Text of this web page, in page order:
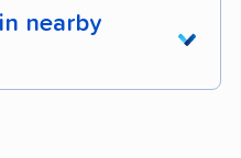
nearby